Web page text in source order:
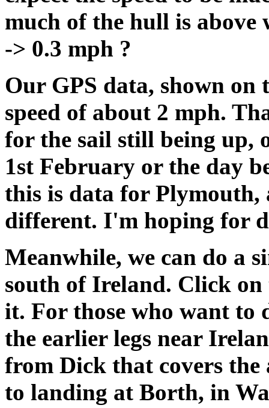
much of the hull is above
-> 0.3 mph ?
Our GPS data, shown on
speed of about 2 mph.
for the sail still being up,
1st February or the day
this is data for Plymouth,
different. I'm hoping for
Meanwhile, we can do a
south of Ireland. Click
it. For those who want to
the earlier legs near
from Dick that covers
to landing at Borth, in